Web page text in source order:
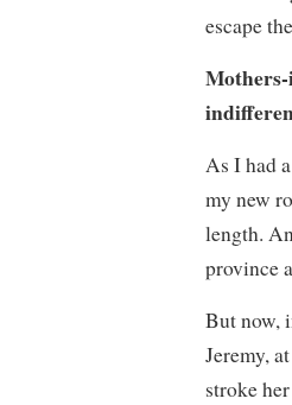
escape
As I had
my new
length.
province
But now,
Jeremy,
stroke